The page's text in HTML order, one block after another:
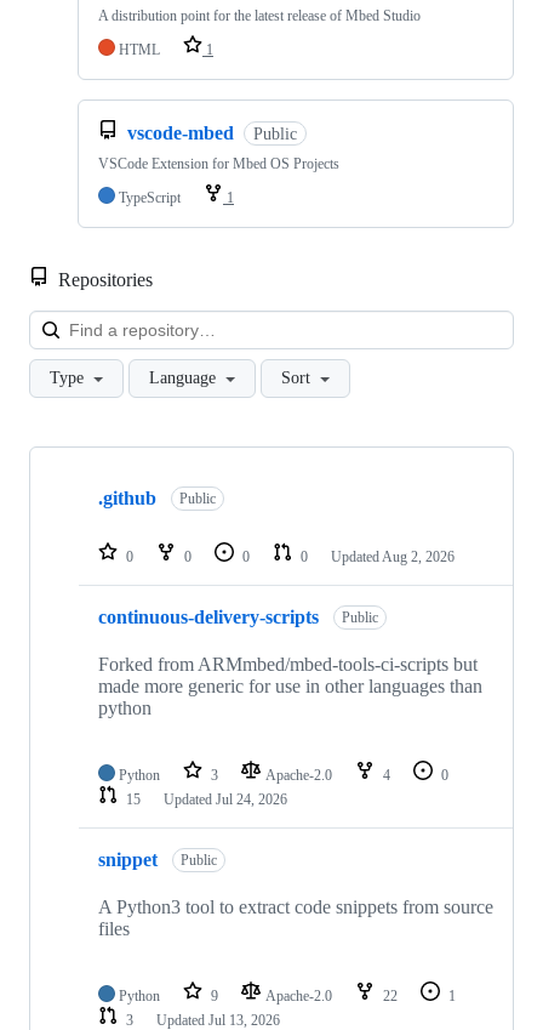
A distribution point for the latest release of Mbed Studio
HTML
1
vscode-mbed Public
VSCode Extension for Mbed OS Projects
TypeScript
1
Repositories
Type Language Sort
Showing
repositories
.github Public
0 0 0 0 Updated Aug 2, 2026
continuous-delivery-scripts Public
Forked from ARMmbed/mbed-tools-ci-scripts but
made more generic for use in other languages than
python
Python 3 Apache-2.0 4
0
15
Updated Jul 24, 2026
snippet Public
A Python3 tool to extract code snippets from source
files
Python 9 Apache-2.0 22
1
3
Updated Jul 13, 2026